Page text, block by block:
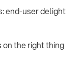
end-user delight
on the right thing